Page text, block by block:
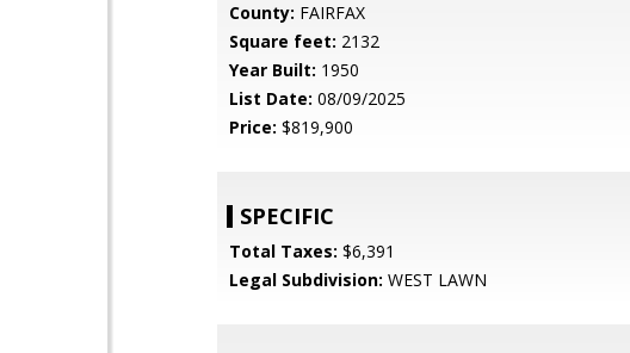
County: FAIRFAX
Square feet: 2132
Year Built: 1950
List Date: 08/09/2025
Price: $819,900
SPECIFIC
Total Taxes: $6,391
Legal Subdivision: WEST LAWN